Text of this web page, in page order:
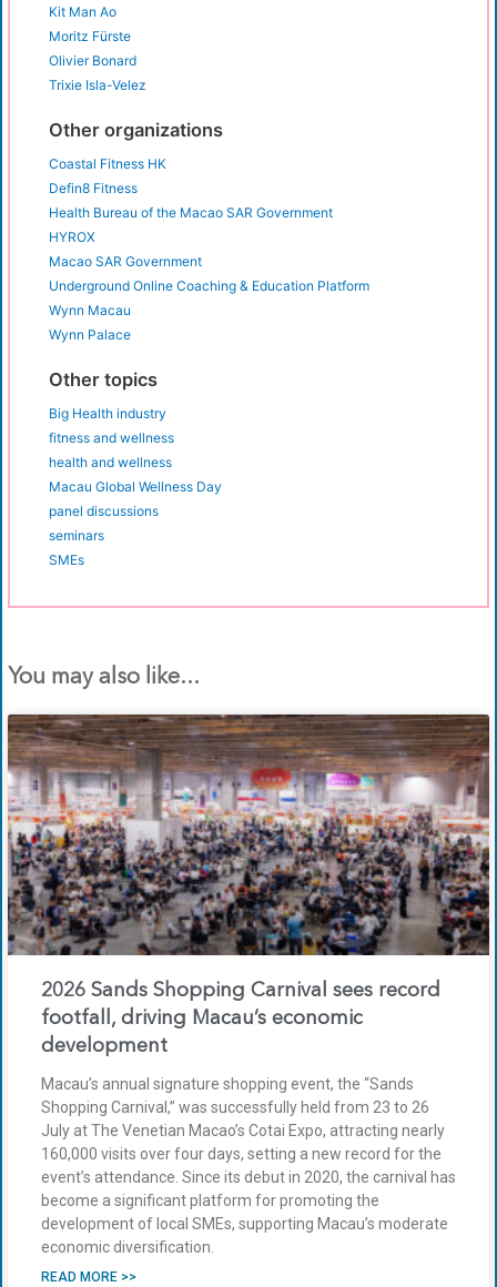
Kit Man Ao
Moritz Fürste
Olivier Bonard
Trixie Isla-Velez
Other organizations
Coastal Fitness HK
Defin8 Fitness
Health Bureau of the Macao SAR Government
HYROX
Macao SAR Government
Underground Online Coaching & Education Platform
Wynn Macau
Wynn Palace
Other topics
Big Health industry
fitness and wellness
health and wellness
Macau Global Wellness Day
panel discussions
seminars
SMEs
You may also like...
2026 Sands Shopping Carnival sees record
footfall, driving Macau’s economic
development
Macau’s annual signature shopping event, the “Sands
Shopping Carnival,” was successfully held from 23 to 26
July at The Venetian Macao’s Cotai Expo, attracting nearly
160,000 visits over four days, setting a new record for the
event’s attendance. Since its debut in 2020, the carnival has
become a significant platform for promoting the
development of local SMEs, supporting Macau’s moderate
economic diversification.
READ MORE >>